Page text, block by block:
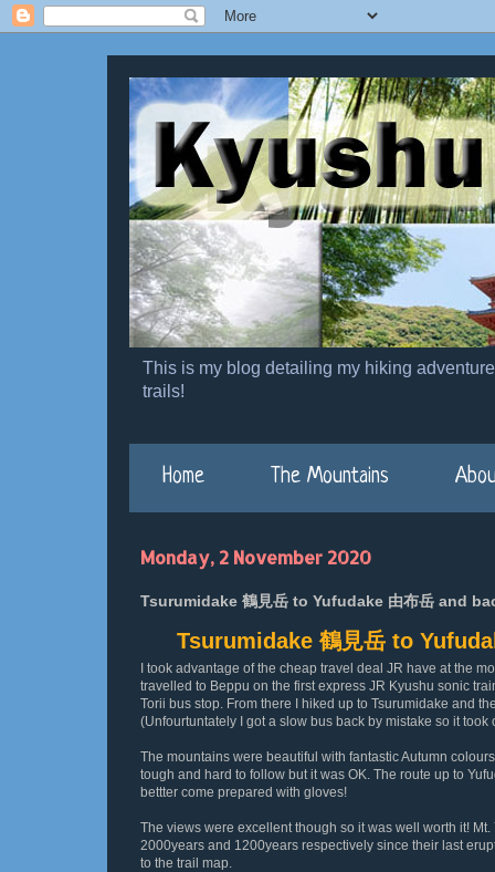
This is my blog detailing my hiking
trails!
Home The Mountains
Monday, 2 November 2020
Tsurumidake 鶴見岳 to Yufudake 由布岳 and
Tsurumidake 鶴見岳 to
I took advantage of the cheap travel deal JR have at the
travelled to Beppu on the first express JR Kyushu sonic
Torii bus stop. From there I hiked up to Tsurumidake and
(Unfourtuntately I got a slow bus back by mistake so it took
The mountains were beautiful with fantastic Autumn
tough and hard to follow but it was OK. The route up to
bettter come prepared with gloves!
The views were excellent though so it was well worth it!
2000years and 1200years respectively since their last
to the trail map.